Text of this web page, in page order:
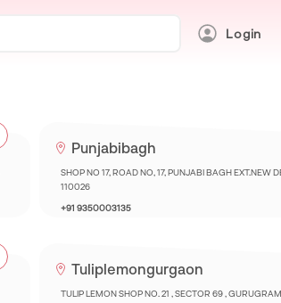
Login
Punjabibagh
SHOP NO 17, ROAD NO, 17, PUNJABI BAGH EXT.NEW
110026
+91 9350003135
Tuliplemongurgaon
TULIP LEMON SHOP NO. 21 , SECTOR 69 ,